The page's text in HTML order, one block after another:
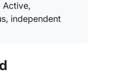
Active,
independent